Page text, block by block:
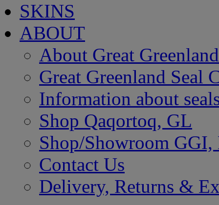
SKINS
ABOUT
About Great Greenland
Great Greenland Seal
Information about
Shop Qaqortoq, GL
Shop/Showroom
Contact Us
Delivery, Returns &